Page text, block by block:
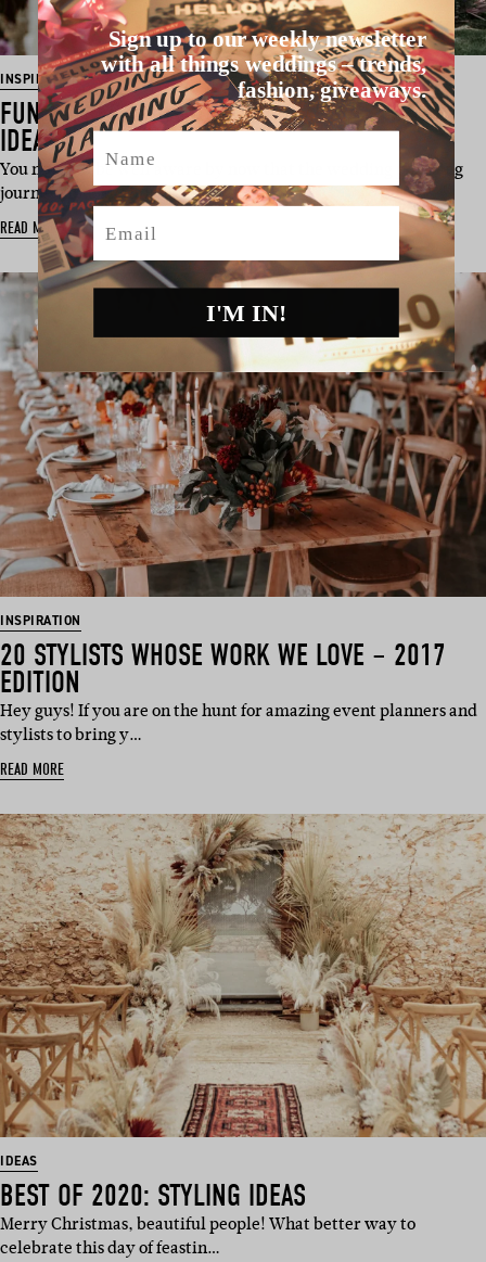
INSPIRATION
FUN & FRESH OUTDOOR CEREMONY STYLING
IDEAS
You must all be well aware by now that the wedding planning
journey, like all thing…
READ MORE
INSPIRATION
20 STYLISTS WHOSE WORK WE LOVE – 2017
EDITION
Hey guys! If you are on the hunt for amazing event planners and
stylists to bring y…
READ MORE
IDEAS
BEST OF 2020: STYLING IDEAS
Merry Christmas, beautiful people! What better way to
celebrate this day of feastin…
Sign up to our weekly newsletter
with all things weddings – trends,
fashion, giveaways.
Name
Email
I'M IN!